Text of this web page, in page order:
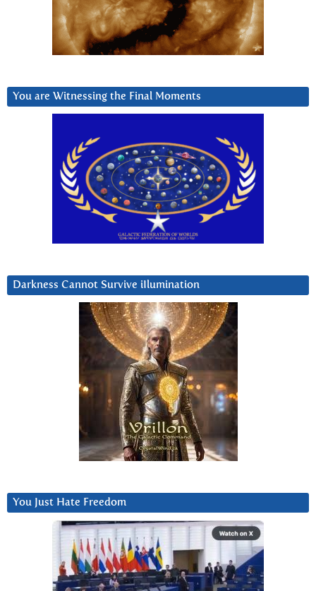
You are Witnessing the Final Moments
Darkness Cannot Survive iIlumination
You Just Hate Freedom